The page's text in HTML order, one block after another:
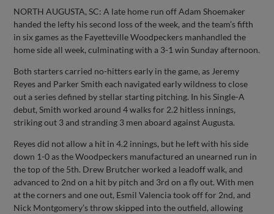
NORTH AUGUSTA, SC: A late home run off Adam Shoemaker
handed the lefty his second loss of the week, and the team’s fifth
in six games as the Fayetteville Woodpeckers manhandled the
home side all week, culminating with a 3-1 win Sunday afternoon.
Both starters carried no-hitters early in the game, as Jeremy
Reyes and Parker Smith each navigated early wildness to close
out a series defined by stellar starting pitching. In his Single-A
debut, Smith worked around 4 walks for 2.2 hitless innings,
striking out 3 and stranding 3 men aboard against Augusta.
Reyes did not allow a hit in 4.2 innings, but he left with his side
down 1-0 as the Woodpeckers manufactured an unearned run in
the top of the 5th. Drew Brutcher worked a leadoff walk, and
advanced to 2nd on a hit by pitch and 3rd on a fly out. With men
at the corners and one out, Esmil Valencia took off for 2nd, and
Nick Montgomery’s throw skipped into the outfield, allowing